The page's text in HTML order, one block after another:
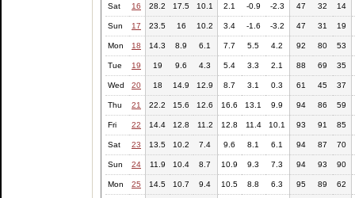
Sat 16 28.2 17.5 10.1 2.1 -0.9 -2.3 47 32 14
Sun 17 23.5 16 10.2 3.4 -1.6 -3.2 47 31 19
Mon 18 14.3 8.9 6.1 7.7 5.5 4.2 92 80 53
Tue 19 19 9.6 4.3 5.4 3.3 2.1 88 69 35
Wed 20 18 14.9 12.9 8.7 3.1 0.3 61 45 37
Thu 21 22.2 15.6 12.6 16.6 13.1 9.9 94 86 59
Fri 22 14.4 12.8 11.2 12.8 11.4 10.1 93 91 85
Sat 23 13.5 10.2 7.4 9.6 8.1 6.1 94 87 70
Sun 24 11.9 10.4 8.7 10.9 9.3 7.3 94 93 90
Mon 25 14.5 10.7 9.4 10.5 8.8 6.3 95 89 62